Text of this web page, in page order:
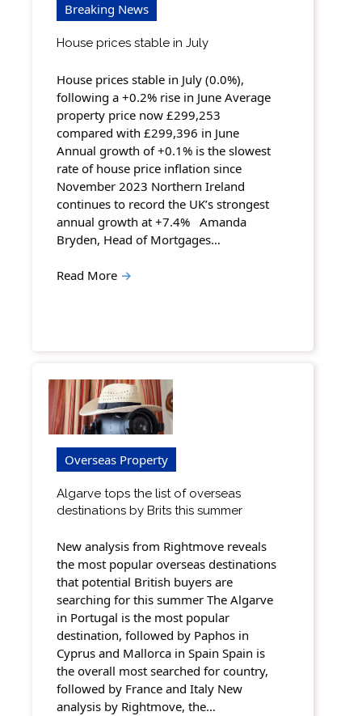
Breaking News
House prices stable in July
House prices stable in July (0.0%),
following a +0.2% rise in June Average
property price now £299,253
compared with £299,396 in June
Annual growth of +0.1% is the slowest
rate of house price inflation since
November 2023 Northern Ireland
continues to record the UK’s strongest
annual growth at +7.4% Amanda
Bryden, Head of Mortgages…
Read More →
Overseas Property
Algarve tops the list of overseas
destinations by Brits this summer
New analysis from Rightmove reveals
the most popular overseas destinations
that potential British buyers are
searching for this summer The Algarve
in Portugal is the most popular
destination, followed by Paphos in
Cyprus and Mallorca in Spain Spain is
the overall most searched for country,
followed by France and Italy New
analysis by Rightmove, the…